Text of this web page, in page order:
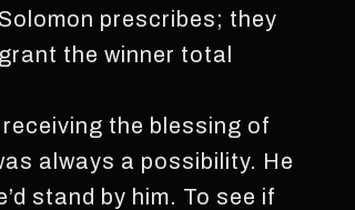
prescribes; they
the winner total
the blessing of
always a possibility. He
stand by him. To see if